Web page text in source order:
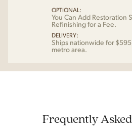
OPTIONAL:
You Can Add Restoration
Refinishing for a Fee.
DELIVERY:
Ships nationwide for
metro area.
Frequently